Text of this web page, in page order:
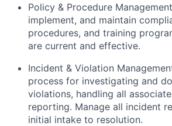
Policy & Procedure Management
implement, and maintain
procedures, and training
are current and effective.
Incident & Violation
process for investigating and
violations, handling all
reporting. Manage all incident
initial intake to resolution.